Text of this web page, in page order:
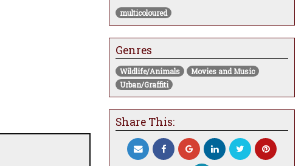
multicoloured
Genres
Wildlife/Animals
Movies and Music
Urban/Graffiti
Share This: